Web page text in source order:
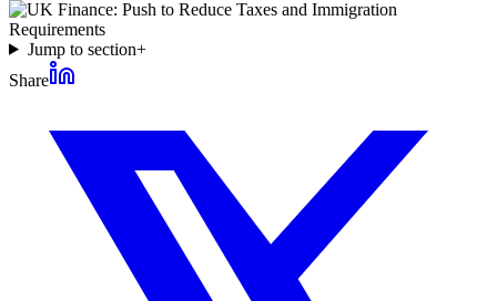
Jump to section+
Share